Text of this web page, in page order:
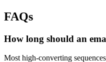
FAQs
How long should an
Most high-converting